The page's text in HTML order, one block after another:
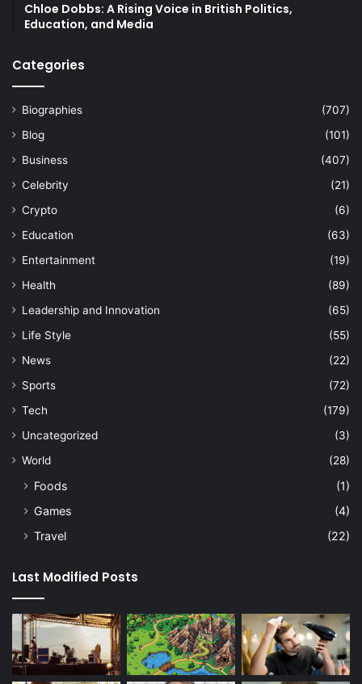
Chloe Dobbs: A Rising Voice in British Politics,
Education, and Media
Categories
Biographies
(707)
Blog
(101)
Business
(407)
Celebrity
(21)
Crypto
(6)
Education
(63)
Entertainment
(19)
Health
(89)
Leadership and Innovation
(65)
Life Style
(55)
News
(22)
Sports
(72)
Tech
(179)
Uncategorized
(3)
World
(28)
Foods
(1)
Games
(4)
Travel
(22)
Last Modified Posts